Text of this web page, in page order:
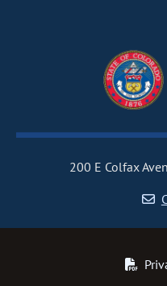
200 E Colfax